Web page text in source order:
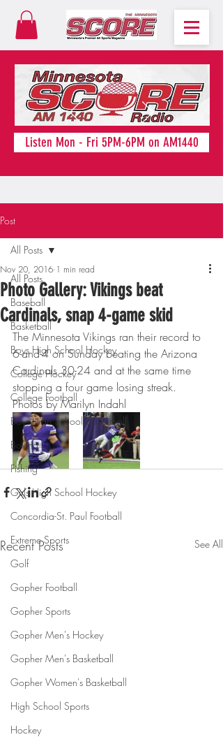
Listen Mon - Fri 5PM-6PM on AM1440
Post
All Posts
Baseball
Basketball
Boys High School Hockey
College Hockey
College Football
Boys High School Basketball
Boxing
Fishing
Girls High School Hockey
Concordia-St. Paul Football
Extreme Sports
Golf
Gopher Football
Gopher Sports
Gopher Men's Hockey
Gopher Men's Basketball
Gopher Women's Basketball
High School Sports
Hockey
All Posts
Photo Gallery: Vikings beat
Cardinals, snap 4-game skid
Nov 20, 2016 1 min read
The Minnesota Vikings ran their record to
6-and-4 on Sunday beating the Arizona
Cardinals 30-24 and at the same time
stopping a four game losing streak.
Photos by Marilyn Indahl
Recent Posts See All